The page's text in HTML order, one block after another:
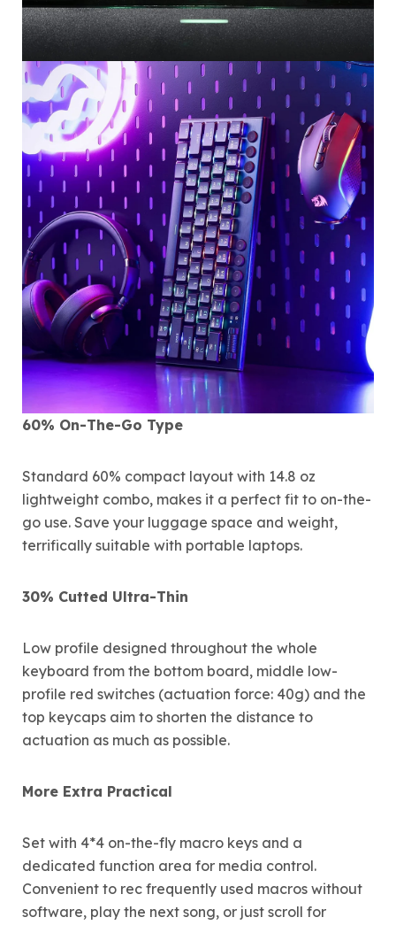
60% On-The-Go Type
Standard 60% compact layout with 14.8 oz
lightweight combo, makes it a perfect fit to on-the-
go use. Save your luggage space and weight,
terrifically suitable with portable laptops.
30% Cutted Ultra-Thin
Low profile designed throughout the whole
keyboard from the bottom board, middle low-
profile red switches (actuation force: 40g) and the
top keycaps aim to shorten the distance to
actuation as much as possible.
More Extra Practical
Set with 4*4 on-the-fly macro keys and a
dedicated function area for media control.
Convenient to rec frequently used macros without
software, play the next song, or just scroll for